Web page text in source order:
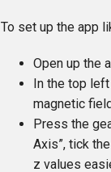
To set up the app
Open up the
In the top left
magnetic
Press the
Axis”, tick
z values